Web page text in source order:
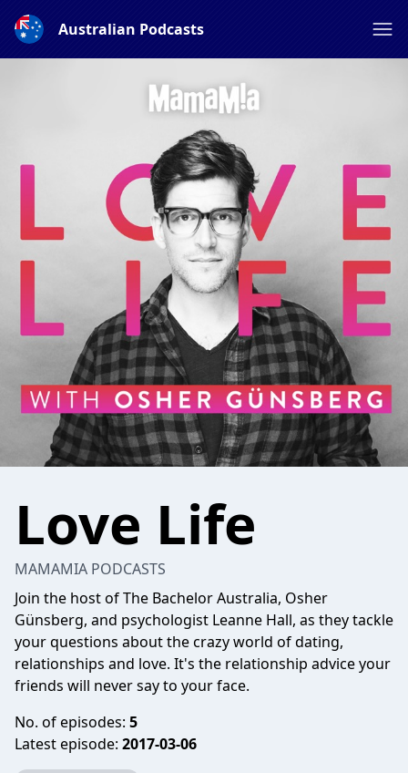
Australian Podcasts
Love Life
MAMAMIA PODCASTS
Join the host of The Bachelor Australia, Osher
Günsberg, and psychologist Leanne Hall, as they tackle
your questions about the crazy world of dating,
relationships and love. It's the relationship advice your
friends will never say to your face.
No. of episodes: 5
Latest episode: 2017-03-06